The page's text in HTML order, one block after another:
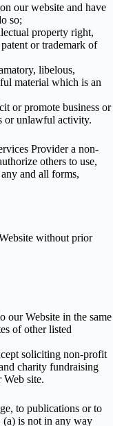
our website and have
so;
property right,
or trademark of
libelous,
material which is an
or promote business or
or unlawful activity.
Provider a non-
others to use,
and all forms,
without prior
our Website in the same
of other listed
soliciting non-profit
charity fundraising
site.
to publications or to
(a) is not in any way